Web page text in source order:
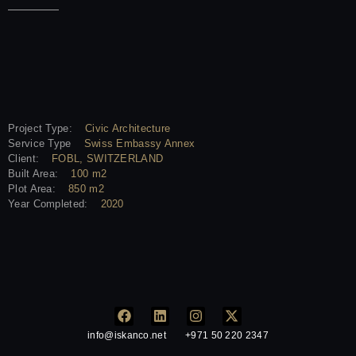
Project Type:
Civic Architecture
Service Type
Swiss Embassy Annex
Client:
FOBL, SWITZERLAND
Built Area:
100 m2
Plot Area:
850 m2
Year Completed:
2020
info@iskanco.net +971 50 220 2347